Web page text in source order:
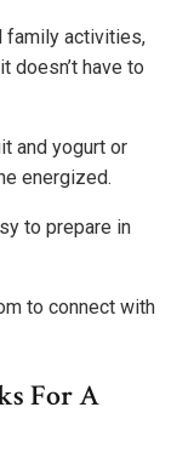
family activities,
doesn’t have to
and yogurt or
energized.
to prepare in
to connect with
For A